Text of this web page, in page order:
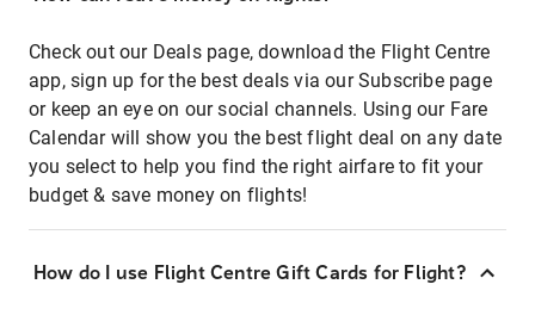
Check out our Deals page, download the Flight Centre
app, sign up for the best deals via our Subscribe page
or keep an eye on our social channels. Using our Fare
Calendar will show you the best flight deal on any date
you select to help you find the right airfare to fit your
budget & save money on flights!
How do I use Flight Centre Gift Cards for Flight?